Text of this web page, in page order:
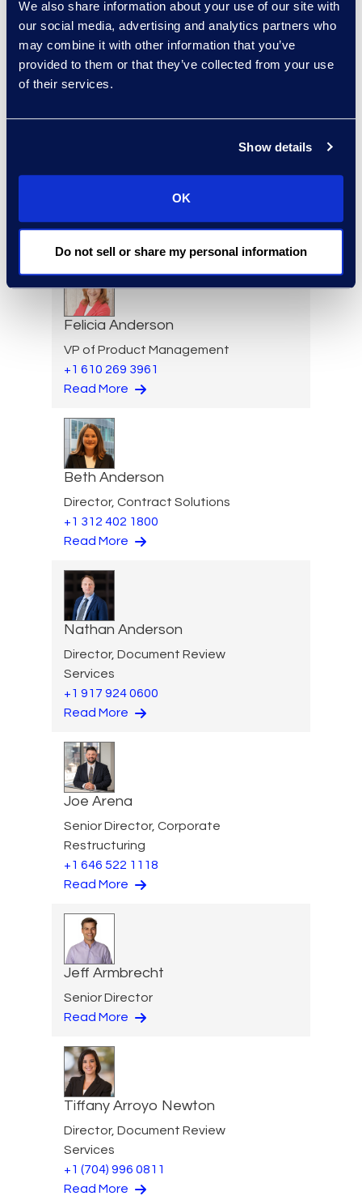
We also share information about your use of our site with
our social media, advertising and analytics partners who
may combine it with other information that you’ve
provided to them or that they’ve collected from your use
of their services.
Show details
OK
Do not sell or share my personal information
Regina Amporfro
Director, Corporate
Restructuring
+1 646 282 2531
Felicia Anderson
VP of Product Management
+1 610 269 3961
Read More
Beth Anderson
Director, Contract Solutions
+1 312 402 1800
Read More
Nathan Anderson
Director, Document Review
Services
+1 917 924 0600
Read More
Joe Arena
Senior Director, Corporate
Restructuring
+1 646 522 1118
Read More
Jeff Armbrecht
Senior Director
Read More
Tiffany Arroyo Newton
Director, Document Review
Services
+1 (704) 996 0811
Read More